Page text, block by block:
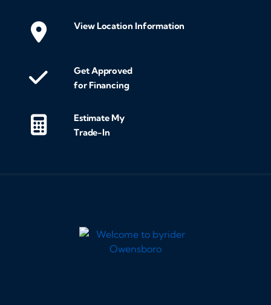
View Location Information
Get Approved
for Financing
Estimate My
Trade-In